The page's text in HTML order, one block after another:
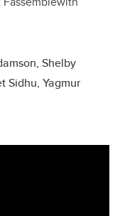
Shelby
Sidhu, Yagmur